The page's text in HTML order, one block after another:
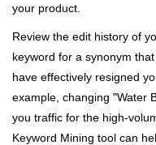
your product.
Review the edit history of
keyword for a synonym
have effectively resigned
example, changing "Water
you traffic for the high-
Keyword Mining tool can